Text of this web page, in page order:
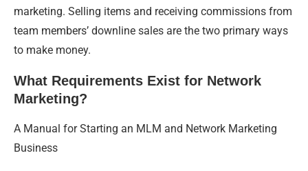
marketing. Selling items and receiving commissions from
team members’ downline sales are the two primary ways
to make money.
What Requirements Exist for Network
Marketing?
A Manual for Starting an MLM and Network Marketing
Business